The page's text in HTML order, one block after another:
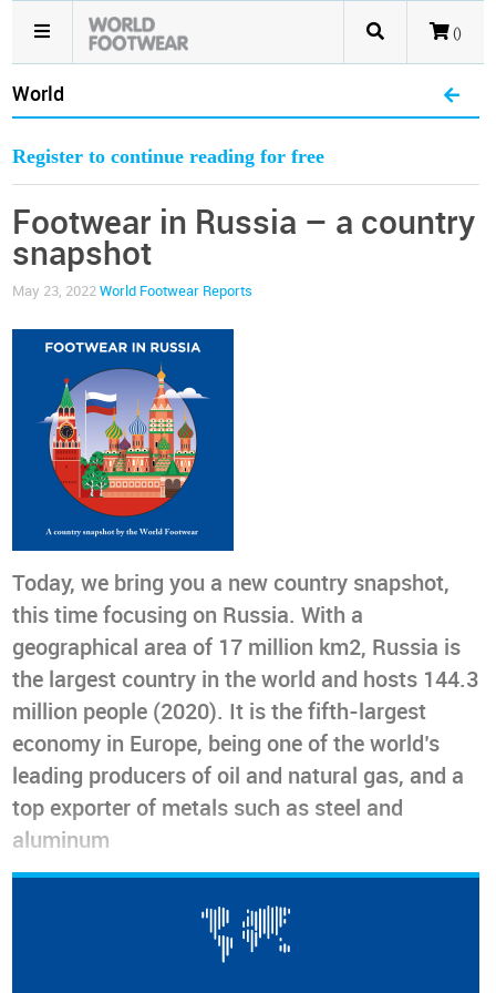
()
World
Register to continue reading for free
Footwear in Russia – a country
snapshot
May 23, 2022World Footwear Reports
Today, we bring you a new country snapshot,
this time focusing on Russia. With a
geographical area of 17 million km2, Russia is
the largest country in the world and hosts 144.3
million people (2020). It is the fifth-largest
economy in Europe, being one of the world’s
leading producers of oil and natural gas, and a
top exporter of metals such as steel and
aluminum
Today, we bring you a new country snapshot, this time
. With a geographical area of 17 million
, Russia is the largest country in the world and hosts